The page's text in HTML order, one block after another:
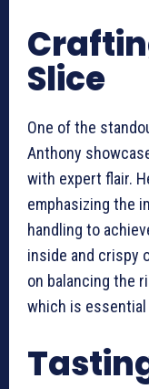
Slice
One of the
Anthony
with expert flair.
emphasizing the
handling to
inside and crispy
on balancing the
which is